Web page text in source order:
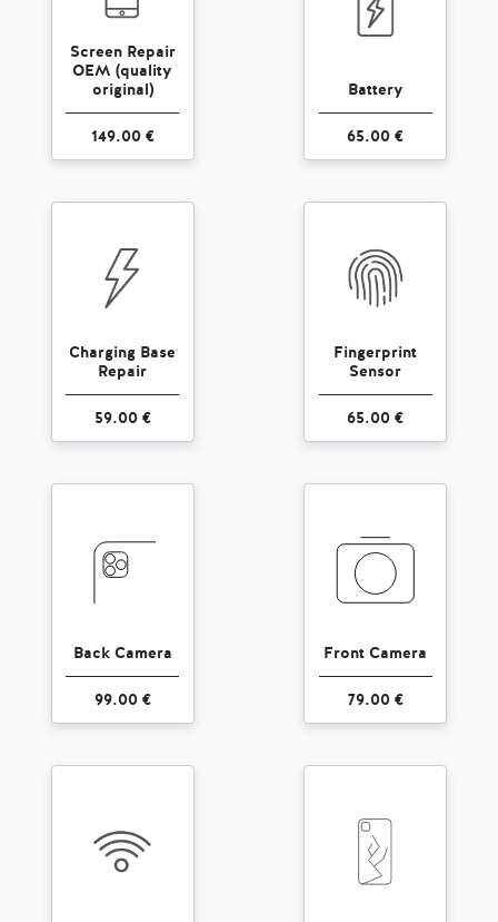
Screen Repair
OEM (quality
original)
149.00 €
Battery
65.00 €
Charging Base
Repair
59.00 €
Fingerprint
Sensor
65.00 €
Back Camera
99.00 €
Front Camera
79.00 €